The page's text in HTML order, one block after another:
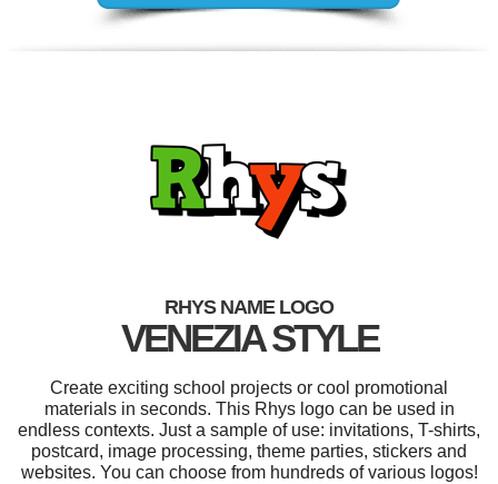
RHYS NAME LOGO
VENEZIA STYLE
Create exciting school projects or cool promotional
materials in seconds. This Rhys logo can be used in
endless contexts. Just a sample of use: invitations, T-shirts,
postcard, image processing, theme parties, stickers and
websites. You can choose from hundreds of various logos!